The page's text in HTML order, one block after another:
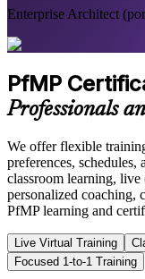
Enterprise Architect
PfMP
Professionals
We offer flexible
preferences,
classroom learning, live
personalized coaching,
PfMP learning and
Live Virtual Training
Focused 1-to-1 Training